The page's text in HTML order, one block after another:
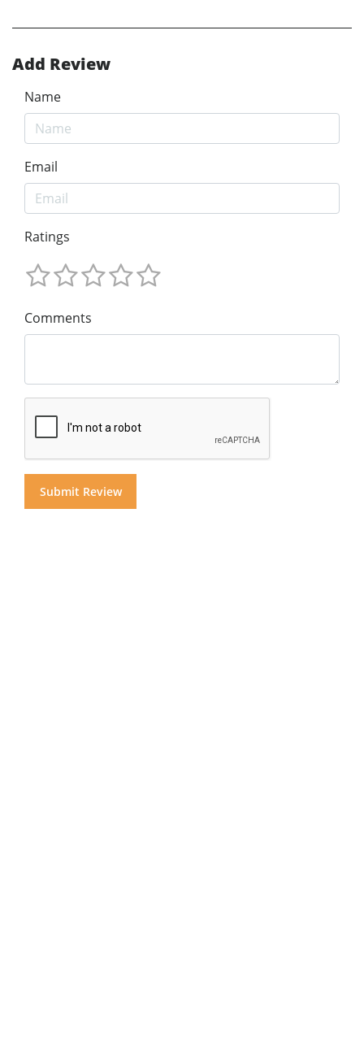
Add Review
Name
Email
Ratings
Comments